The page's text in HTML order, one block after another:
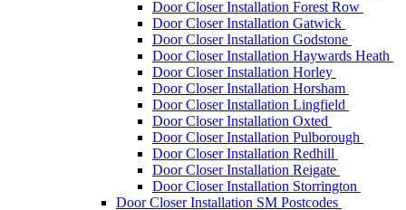
Door Closer Installation Forest Row
Door Closer Installation Gatwick
Door Closer Installation Godstone
Door Closer Installation Haywards Heath
Door Closer Installation Horley
Door Closer Installation Horsham
Door Closer Installation Lingfield
Door Closer Installation Oxted
Door Closer Installation Pulborough
Door Closer Installation Redhill
Door Closer Installation Reigate
Door Closer Installation Storrington
Door Closer Installation SM Postcodes